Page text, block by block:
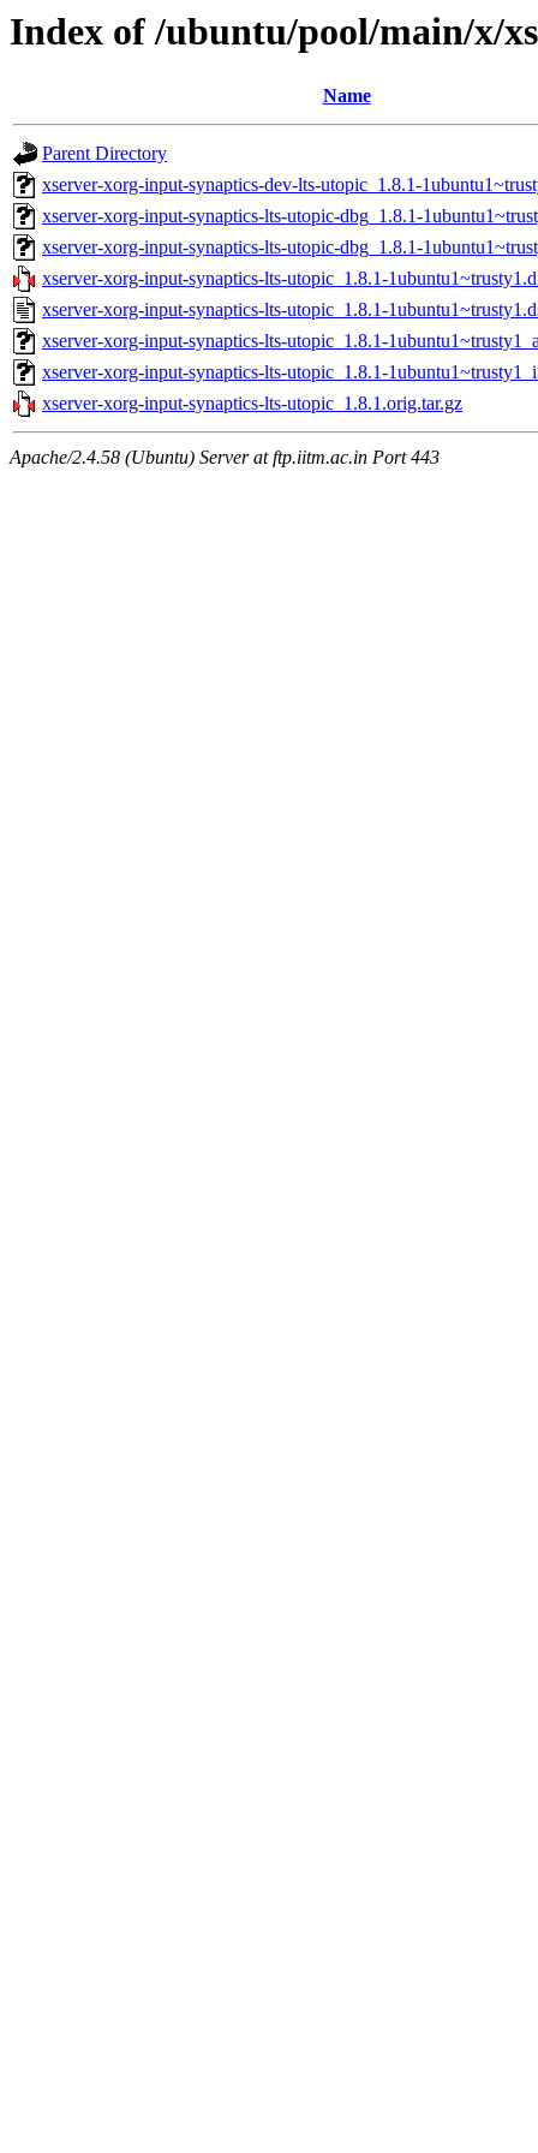
Index of /ubuntu/pool/main/x/
Name
Parent Directory
xserver-xorg-input-synaptics-dev-lts-utopic_1.8.1-
xserver-xorg-input-synaptics-lts-utopic-dbg_1.8.1-
xserver-xorg-input-synaptics-lts-utopic-dbg_1.8.1-
xserver-xorg-input-synaptics-lts-utopic_1.8.1-
xserver-xorg-input-synaptics-lts-utopic_1.8.1-
xserver-xorg-input-synaptics-lts-utopic_1.8.1-
xserver-xorg-input-synaptics-lts-utopic_1.8.1-
xserver-xorg-input-synaptics-lts-utopic_1.8.1.orig.tar.gz
Apache/2.4.58 (Ubuntu) Server at ftp.iitm.ac.in Port 443